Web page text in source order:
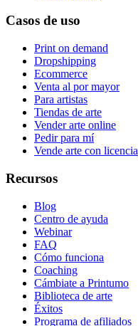
Casos de uso
Print on demand
Dropshipping
Ecommerce
Venta al por mayor
Para artistas
Tiendas de arte
Vender arte online
Pedir para mí
Vende arte con licencia
Recursos
Blog
Centro de ayuda
Webinar
FAQ
Cómo funciona
Coaching
Cámbiate a Printumo
Biblioteca de arte
Éxitos
Programa de afiliados